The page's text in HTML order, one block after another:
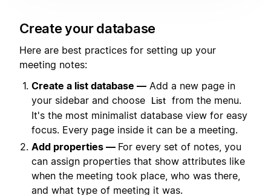
Create your database
Here are best practices for setting up your
meeting notes:
Create a list database — Add a new page in
your sidebar and choose
List from the menu.
It's the most minimalist database view for easy
focus. Every page inside it can be a meeting.
Add properties — For every set of notes, you
can assign properties that show attributes like
when the meeting took place, who was there,
and what type of meeting it was.